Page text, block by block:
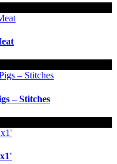
– Stitches